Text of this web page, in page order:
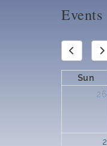
Events
Sun
26
2